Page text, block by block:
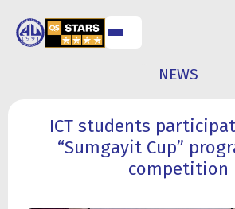
RESEARCH
ACTIVITY
NEWS
ICT students
“Sumgayit Cup”
competition